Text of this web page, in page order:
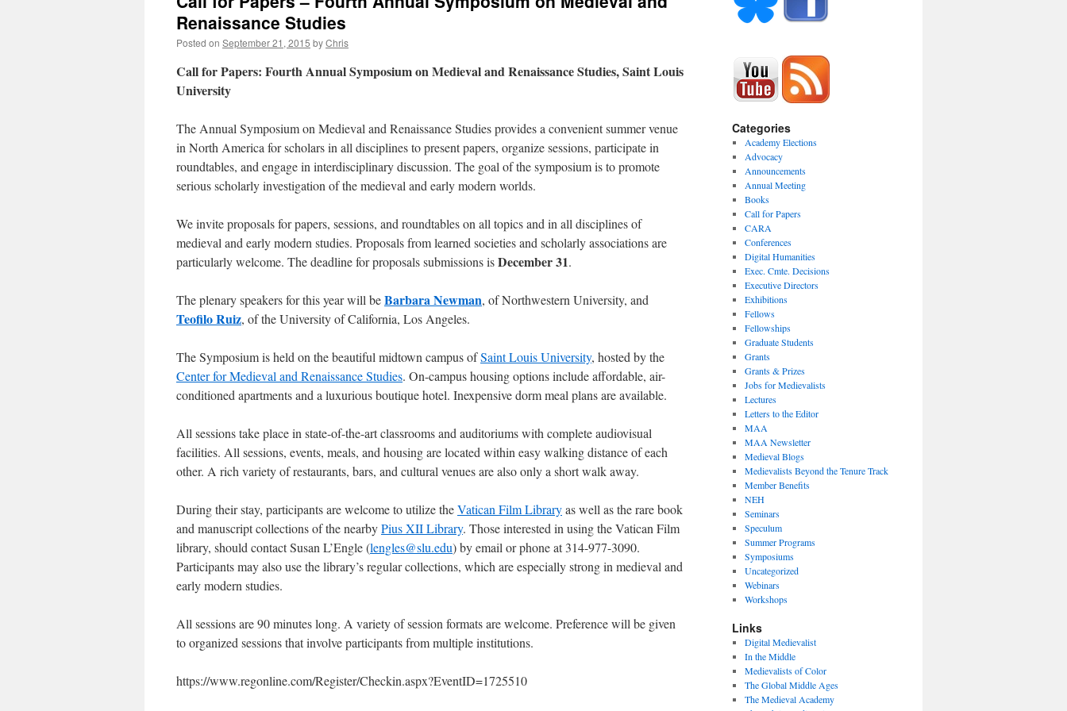
Renaissance Studies
Posted on September 21, 2015 byChris
Call for Papers: Fourth Annual Symposium on Medieval and Renaissance Studies, Saint Louis
University
The Annual Symposium on Medieval and Renaissance Studies provides a convenient summer venue
in North America for scholars in all disciplines to present papers, organize sessions, participate in
roundtables, and engage in interdisciplinary discussion. The goal of the symposium is to promote
serious scholarly investigation of the medieval and early modern worlds.
We invite proposals for papers, sessions, and roundtables on all topics and in all disciplines of
medieval and early modern studies. Proposals from learned societies and scholarly associations are
particularly welcome. The deadline for proposals submissions isDecember 31.
The plenary speakers for this year will beBarbara Newman, of Northwestern University, and
Teofilo Ruiz, of the University of California, Los Angeles.
The Symposium is held on the beautiful midtown campus ofSaint Louis University, hosted by the
Center for Medieval and Renaissance Studies. On-campus housing options include affordable, air-
conditioned apartments and a luxurious boutique hotel. Inexpensive dorm meal plans are available.
All sessions take place in state-of-the-art classrooms and auditoriums with complete audiovisual
facilities. All sessions, events, meals, and housing are located within easy walking distance of each
other. A rich variety of restaurants, bars, and cultural venues are also only a short walk away.
During their stay, participants are welcome to utilize theVatican Film Libraryas well as the rare book
and manuscript collections of the nearbyPius XII Library. Those interested in using the Vatican Film
library, should contact Susan L’Engle (lengles@slu.edu) by email or phone at 314-977-3090.
Participants may also use the library’s regular collections, which are especially strong in medieval and
early modern studies.
All sessions are 90 minutes long. A variety of session formats are welcome. Preference will be given
to organized sessions that involve participants from multiple institutions.
https://www.regonline.com/Register/Checkin.aspx?EventID=1725510
Categories
Academy Elections
Advocacy
Announcements
Annual Meeting
Books
Call for Papers
CARA
Conferences
Digital Humanities
Exec. Cmte. Decisions
Executive Directors
Exhibitions
Fellows
Fellowships
Graduate Students
Grants
Grants & Prizes
Jobs for Medievalists
Lectures
Letters to the Editor
MAA
MAA Newsletter
Medieval Blogs
Medievalists Beyond the Tenure Track
Member Benefits
NEH
Seminars
Speculum
Summer Programs
Symposiums
Uncategorized
Webinars
Workshops
Links
Digital Medievalist
In the Middle
Medievalists of Color
The Global Middle Ages
The Medieval Academy